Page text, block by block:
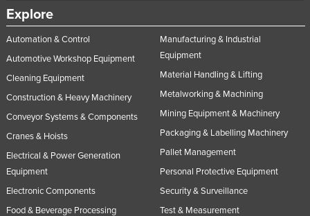
Palau
Papua New Guinea
Paraguay
Peru
Philippines
Poland
Qatar
Romania
Explore
Automation & Control
Automotive Workshop Equipment
Cleaning Equipment
Construction & Heavy Machinery
Conveyor Systems & Components
Cranes & Hoists
Electrical & Power Generation
Equipment
Electronic Components
Food & Beverage Processing
Manufacturing & Industrial
Equipment
Material Handling & Lifting
Metalworking & Machining
Mining Equipment & Machinery
Packaging & Labelling Machinery
Pallet Management
Personal Protective Equipment
Security & Surveillance
Test & Measurement